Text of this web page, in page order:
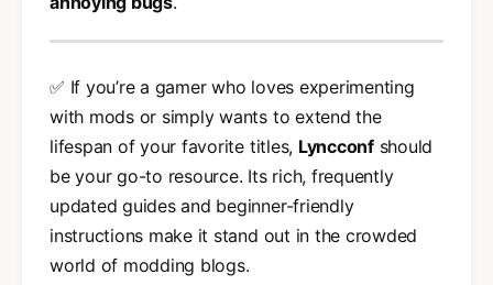
✅ If you’re a gamer who loves experimenting
with mods or simply wants to extend the
lifespan of your favorite titles, Lyncconfshould
be your go-to resource. Its rich, frequently
updated guides and beginner-friendly
instructions make it stand out in the crowded
world of modding blogs.